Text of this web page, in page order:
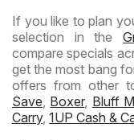
If you like to plan
selection in the
compare specials
get the most bang
offers from other
Save Boxer, Bluff
Carry, 1UP Cash &